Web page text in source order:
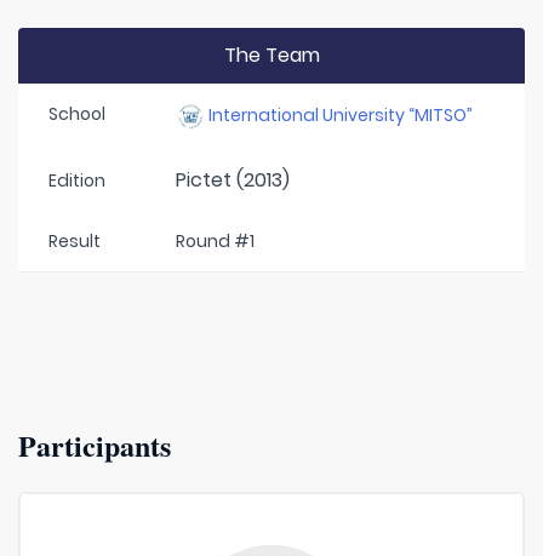
The Team
School International University “MITSO”
Edition Pictet (2013)
Result Round #1
Participants